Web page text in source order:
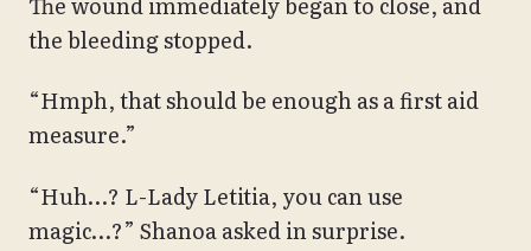
the bleeding stopped.
“Hmph, that should be enough as a first aid
measure.”
“Huh…? L-Lady Letitia, you can use
magic…?” Shanoa asked in surprise.